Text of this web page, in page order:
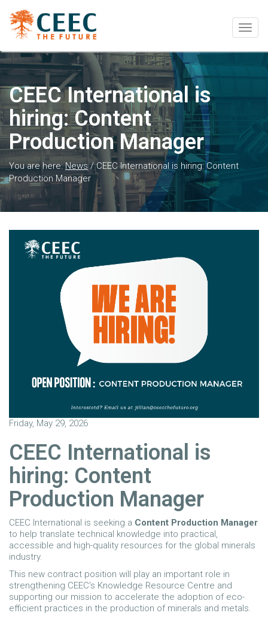
CEEC International is
hiring: Content
Production Manager
You are here:News/CEEC International is hiring: Content
Production Manager
Friday, May 29, 2026
CEEC International is
hiring: Content
Production Manager
CEEC International is seeking a Content Production Manager
to help translate technical knowledge into practical,
accessible and high-quality resources for the global minerals
industry.
This new contract position will play an important role in
strengthening CEEC’s Knowledge Resource Centre and
supporting our mission to accelerate the adoption of eco-
efficient practices in the production of minerals and metals.